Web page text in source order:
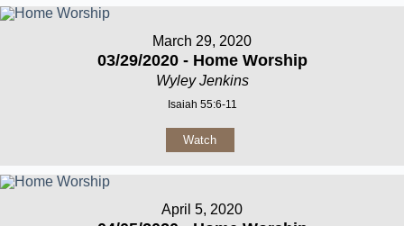
March 29, 2020
03/29/2020 - Home Worship
Wyley Jenkins
Isaiah 55:6-11
Watch
April 5, 2020